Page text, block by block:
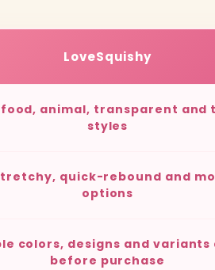
LoveSquishy
animal, transparent and
styles
quick-rebound and
options
colors, designs and variants
before purchase